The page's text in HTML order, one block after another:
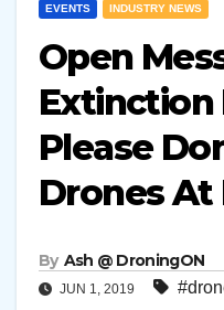
EVENTS INDUSTRY NEWS
Open
Extinction
Please
Drones
By Ash @ DroningON
JUN 1, 2019